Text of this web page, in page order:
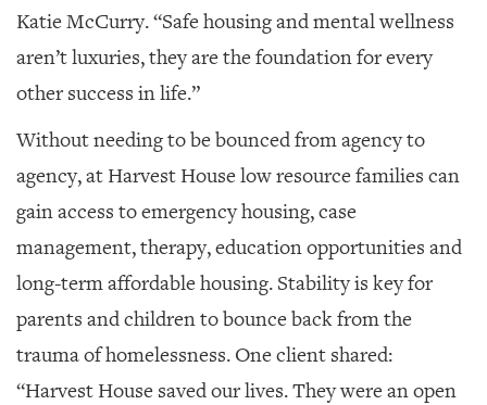
Katie McCurry. “Safe housing and mental wellness
aren’t luxuries, they are the foundation for every
other success in life.”
Without needing to be bounced from agency to
agency, at Harvest House low resource families can
gain access to emergency housing, case
management, therapy, education opportunities and
long-term affordable housing. Stability is key for
parents and children to bounce back from the
trauma of homelessness. One client shared:
“Harvest House saved our lives. They were an open